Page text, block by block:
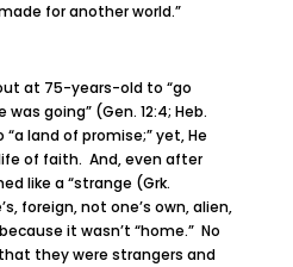
for another world.”
at 75-years-old to “go
going” (Gen. 12:4; Heb.
“a land of promise;” yet, He
of faith. And, even after
like a “strange (Grk.
foreign, not one’s own, alien,
it wasn’t “home.” No
they were strangers and